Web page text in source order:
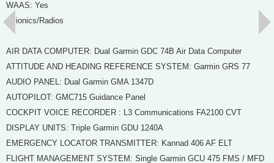
WAAS: Yes
Avionics/Radios
AIR DATA COMPUTER: Dual Garmin GDC 74B Air Data Computer
ATTITUDE AND HEADING REFERENCE SYSTEM: Garmin GRS 77
AUDIO PANEL: Dual Garmin GMA 1347D
AUTOPILOT: GMC715 Guidance Panel
COCKPIT VOICE RECORDER : L3 Communications FA2100 CVT
DISPLAY UNITS: Triple Garmin GDU 1240A
EMERGENCY LOCATOR TRANSMITTER: Kannad 406 AF ELT
FLIGHT MANAGEMENT SYSTEM: Single Garmin GCU 475 FMS / MFD